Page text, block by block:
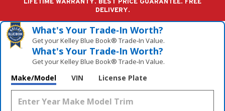
DELIVERY.
What's Your Trade‑In Worth?
Get your Kelley Blue Book® Trade‑In Value.
What's Your Trade‑In Worth?
Get your Kelley Blue Book® Trade‑In Value.
Make/Model VIN License Plate